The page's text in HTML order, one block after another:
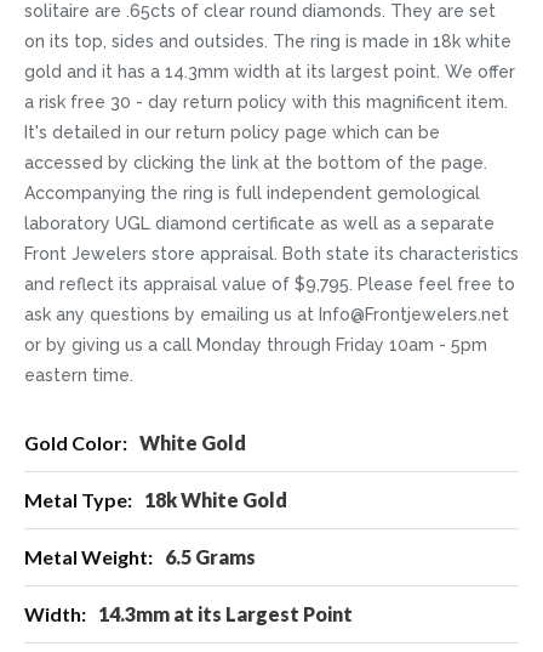
solitaire are .65cts of clear round diamonds. They are set
on its top, sides and outsides. The ring is made in 18k white
gold and it has a 14.3mm width at its largest point. We offer
a risk free 30 - day return policy with this magnificent item.
It's detailed in our return policy page which can be
accessed by clicking the link at the bottom of the page.
Accompanying the ring is full independent gemological
laboratory UGL diamond certificate as well as a separate
Front Jewelers store appraisal. Both state its characteristics
and reflect its appraisal value of $9,795. Please feel free to
ask any questions by emailing us at Info@Frontjewelers.net
or by giving us a call Monday through Friday 10am - 5pm
eastern time.
Information White Gold
18k White Gold
6.5 Grams
14.3mm at its Largest Point